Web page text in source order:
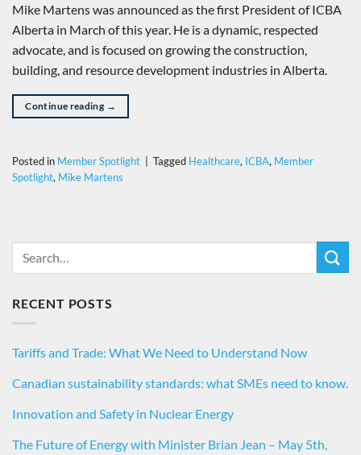
Mike Martens was announced as the first President of ICBA
Alberta in March of this year. He is a dynamic, respected
advocate, and is focused on growing the construction,
building, and resource development industries in Alberta.
Continue reading →
Posted in Member Spotlight Tagged Healthcare, ICBA, Member
Spotlight, Mike Martens
RECENT POSTS
Tariffs and Trade: What We Need to Understand Now
Canadian sustainability standards: what SMEs need to know.
Innovation and Safety in Nuclear Energy
The Future of Energy with Minister Brian Jean – May 5th,